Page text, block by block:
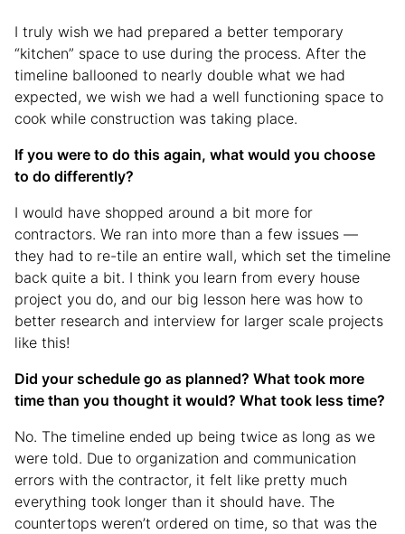
I truly wish we had prepared a better temporary
“kitchen” space to use during the process. After the
timeline ballooned to nearly double what we had
expected, we wish we had a well functioning space to
cook while construction was taking place.
If you were to do this again, what would you choose
to do differently?
I would have shopped around a bit more for
contractors. We ran into more than a few issues —
they had to re-tile an entire wall, which set the timeline
back quite a bit. I think you learn from every house
project you do, and our big lesson here was how to
better research and interview for larger scale projects
like this!
Did your schedule go as planned? What took more
time than you thought it would? What took less time?
No. The timeline ended up being twice as long as we
were told. Due to organization and communication
errors with the contractor, it felt like pretty much
everything took longer than it should have. The
countertops weren’t ordered on time, so that was the